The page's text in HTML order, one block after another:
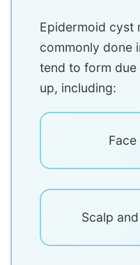
Epidermoid cyst
commonly done
tend to form
up, including:
Scalp